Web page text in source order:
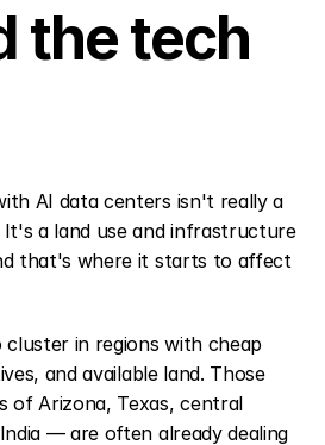
the tech
AI data centers isn't really a
a land use and infrastructure
that's where it starts to affect
in regions with cheap
and available land. Those
of Arizona, Texas, central
— are often already dealing